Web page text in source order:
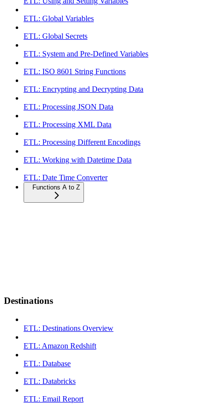
ETL: Global Variables
ETL: Global Secrets
ETL: System and Pre-Defined Variables
ETL: ISO 8601 String Functions
ETL: Encrypting and Decrypting Data
ETL: Processing JSON Data
ETL: Processing XML Data
ETL: Processing Different Encodings
ETL: Working with Datetime Data
ETL: Date Time Converter
Functions A to Z
Destinations
ETL: Destinations Overview
ETL: Amazon Redshift
ETL: Database
ETL: Databricks
ETL: Email Report